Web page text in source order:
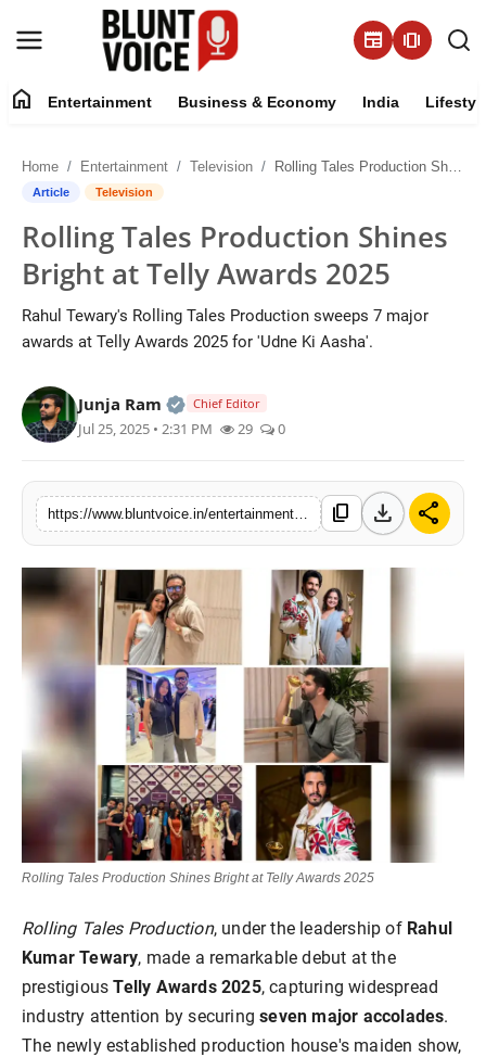
newspaper amp_stories
About
Business & Economy
Lifestyle
Tech
Blunt Specials
home Entertainment Business & Economy India
Home Entertainment Television Rolling Tales Production Shines Bright at Telly Awards 2025
Article Television
Rolling Tales Production Shines
Bright at Telly Awards 2025
Rahul Tewary's Rolling Tales Production sweeps 7 major
awards at Telly Awards 2025 for 'Udne Ki Aasha'.
Junja Ram Official | Verified Expert • 05 Aug,
Chief Editor
Jul 25, 2025 • 2:31 PM 29 0
content_copy download share
Rolling Tales Production Shines Bright at Telly Awards 2025
Rolling Tales Production, under the leadership of Rahul
Kumar Tewary, made a remarkable debut at the
prestigiousTelly Awards 2025, capturing widespread
industry attention by securingseven major accolades.
The newly established production house's maiden show,